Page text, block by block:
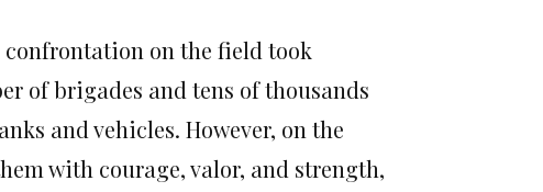
on the field took
of brigades and tens of thousands
and vehicles. However, on the
with courage, valor, and strength,